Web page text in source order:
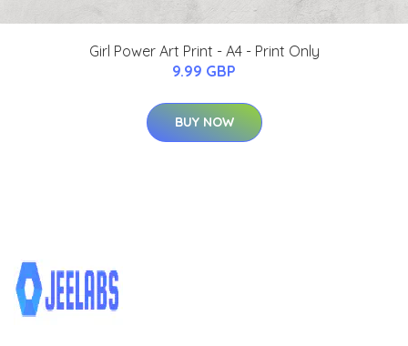
Girl Power Art Print - A4 - Print Only
9.99 GBP
BUY NOW